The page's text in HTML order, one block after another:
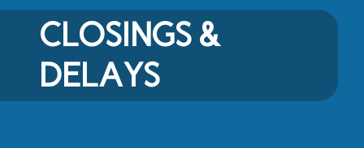
CLOSINGS &
DELAYS